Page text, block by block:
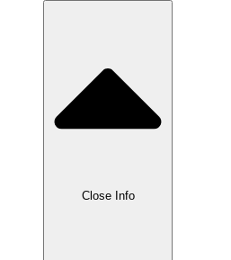
Close Info